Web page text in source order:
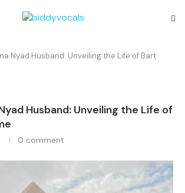
Nyad Husband: Unveiling the Life of Bart
Husband: Unveiling the Life of
0 comment